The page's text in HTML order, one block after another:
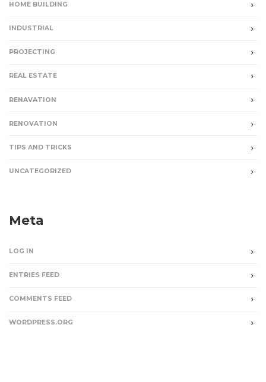
HOME BUILDING
INDUSTRIAL
PROJECTING
REAL ESTATE
RENAVATION
RENOVATION
TIPS AND TRICKS
UNCATEGORIZED
Meta
LOG IN
ENTRIES FEED
COMMENTS FEED
WORDPRESS.ORG